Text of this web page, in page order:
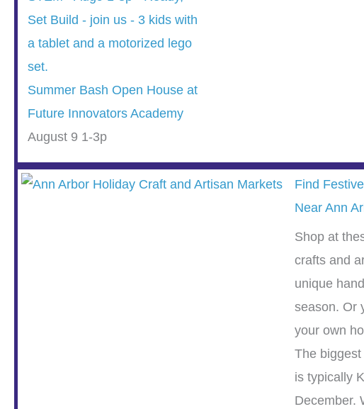
Summer Bash Open House at
Future Innovators Academy
August 9 1-3p
Find
Near Ann
Shop at
crafts and
unique
season. Or
your own
The
is typically
December.